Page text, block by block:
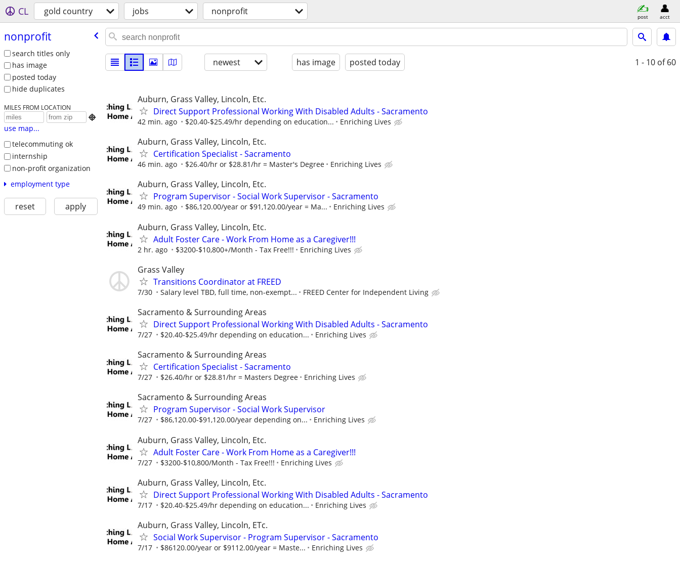
CL gold country jobs nonprofit post acct
nonprofit
search titles only
has image
posted today
hide duplicates
MILES FROM LOCATION

use map...
telecommuting ok
internship
non-profit organization
employment type
reset apply
newest has image posted today 1 - 10 of 60
Auburn, Grass Valley, Lincoln, Etc.
Direct Support Professional Working With Disabled Adults - Sacramento
42 min. ago $20.40-$25.49/hr depending on education... Enriching Lives
Auburn, Grass Valley, Lincoln, Etc.
Certification Specialist - Sacramento
46 min. ago $26.40/hr or $28.81/hr = Master's Degree Enriching Lives
Auburn, Grass Valley, Lincoln, Etc.
Program Supervisor - Social Work Supervisor - Sacramento
49 min. ago $86,120.00/year or $91,120.00/year = Ma... Enriching Lives
Auburn, Grass Valley, Lincoln, Etc.
Adult Foster Care - Work From Home as a Caregiver!!!
2 hr. ago $3200-$10,800+/Month - Tax Free!!! Enriching Lives
Grass Valley
Transitions Coordinator at FREED
7/30 Salary level TBD, full time, non-exempt... FREED Center for Independent Living
Sacramento & Surrounding Areas
Direct Support Professional Working With Disabled Adults - Sacramento
7/27 $20.40-$25.49/hr depending on education... Enriching Lives
Sacramento & Surrounding Areas
Certification Specialist - Sacramento
7/27 $26.40/hr or $28.81/hr = Masters Degree Enriching Lives
Sacramento & Surrounding Areas
Program Supervisor - Social Work Supervisor
7/27 $86,120.00-$91,120.00/year depending on... Enriching Lives
Auburn, Grass Valley, Lincoln, Etc.
Adult Foster Care - Work From Home as a Caregiver!!!
7/27 $3200-$10,800/Month - Tax Free!!! Enriching Lives
Auburn, Grass Valley, Lincoln, Etc.
Direct Support Professional Working With Disabled Adults - Sacramento
7/17 $20.40-$25.49/hr depending on education... Enriching Lives
Auburn, Grass Valley, Lincoln, ETc.
Social Work Supervisor - Program Supervisor - Sacramento
7/17 $86120.00/year or $9112.00/year = Maste... Enriching Lives